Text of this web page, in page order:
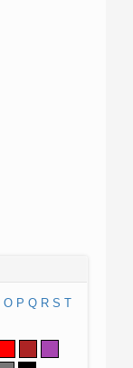
O P Q R S T